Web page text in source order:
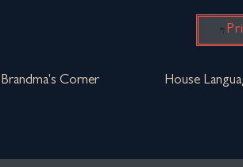
Brandma's Corner House